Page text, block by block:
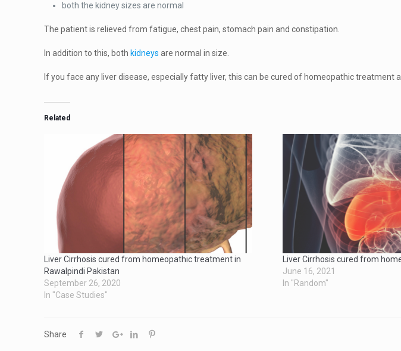
both the kidney sizes are normal
The patient is relieved from fatigue, chest pain, stomach pain and constipation.
In addition to this, both kidneys are normal in size.
If you face any liver disease, especially fatty liver, this can be cured of homeopathic
Related
Liver Cirrhosis cured from homeopathic treatment in
Rawalpindi Pakistan
September 26, 2020
In "Case Studies"
Liver Cirrhosis cured from
June 16, 2021
In "Random"
Share